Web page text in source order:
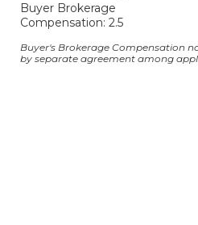
Buyer Brokerage
Compensation: 2.5
Buyer's Brokerage Compensation
by separate agreement among